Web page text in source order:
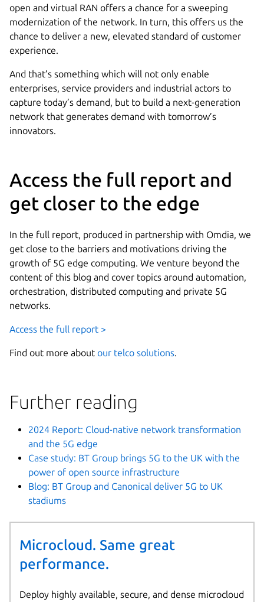
open and virtual RAN offers a chance for a sweeping
modernization of the network. In turn, this offers us the
chance to deliver a new, elevated standard of customer
experience.
And that’s something which will not only enable
enterprises, service providers and industrial actors to
capture today’s demand, but to build a next-generation
network that generates demand with tomorrow’s
innovators.
Access the full report and
get closer to the edge
In the full report, produced in partnership with Omdia, we
get close to the barriers and motivations driving the
growth of 5G edge computing. We venture beyond the
content of this blog and cover topics around automation,
orchestration, distributed computing and private 5G
networks.
Access the full report >
Find out more about our telco solutions.
Further reading
2024 Report: Cloud-native network transformation
and the 5G edge
Case study: BT Group brings 5G to the UK with the
power of open source infrastructure
Blog: BT Group and Canonical deliver 5G to UK
stadiums
Microcloud. Same great
performance.
Deploy highly available, secure, and dense microcloud